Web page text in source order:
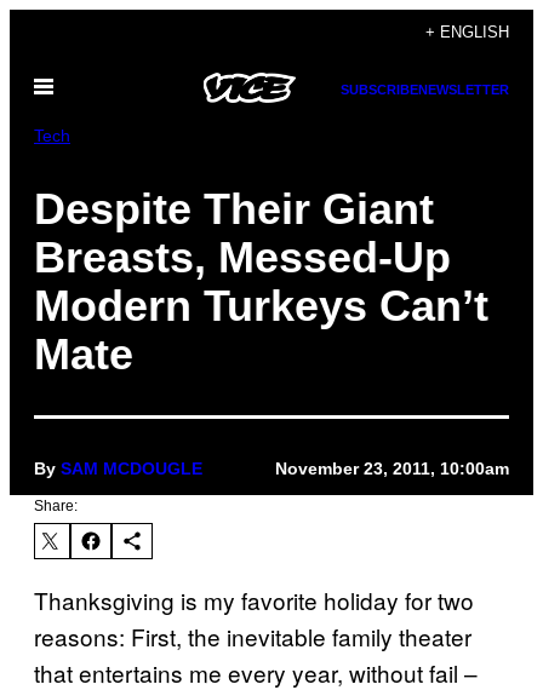
content
+ ENGLISH
Open
SUBSCRIBENEWSLETTER
Tech
Despite Their Giant
Breasts, Messed-Up
Modern Turkeys Can’t
Mate
By SAM MCDOUGLE November 23, 2011, 10:00am
Share:
Thanksgiving is my favorite holiday for two
reasons: First, the inevitable family theater
that entertains me every year, without fail –